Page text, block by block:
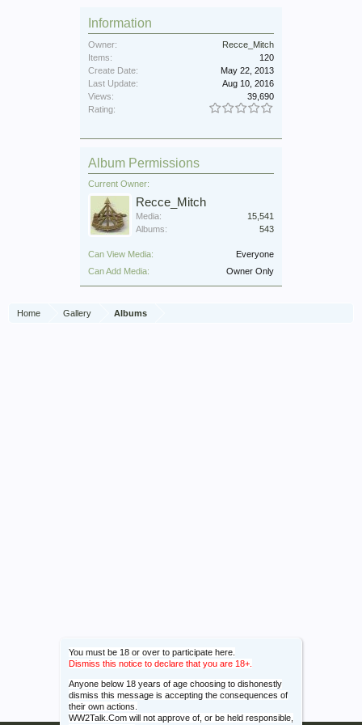
You must be 18 or over to participate here.
Dismiss this notice to declare that you are 18+.
Anyone below 18 years of age choosing to dishonestly
dismiss this message is accepting the consequences of
their own actions.
WW2Talk.Com will not approve of, or be held responsible,
Information
Owner:
Recce_Mitch
Items:
120
Create Date:
May 22, 2013
Last Update:
Aug 10, 2016
Views:
39,690
Rating:
Album Permissions
Current Owner:
Recce_Mitch
Media:
15,541
Albums:
543
Can View Media:
Everyone
Can Add Media:
Owner Only
Home Gallery Albums